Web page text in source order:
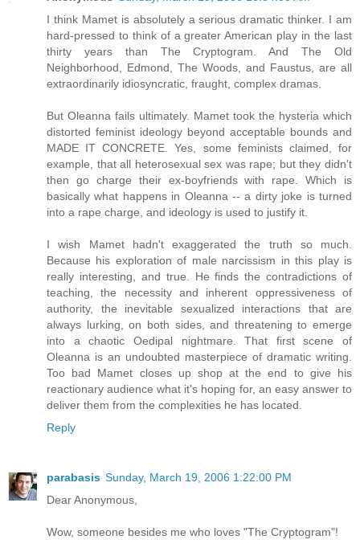
I think Mamet is absolutely a serious dramatic thinker. I am
hard-pressed to think of a greater American play in the last
thirty years than The Cryptogram. And The Old
Neighborhood, Edmond, The Woods, and Faustus, are all
extraordinarily idiosyncratic, fraught, complex dramas.
But Oleanna fails ultimately. Mamet took the hysteria which
distorted feminist ideology beyond acceptable bounds and
MADE IT CONCRETE. Yes, some feminists claimed, for
example, that all heterosexual sex was rape; but they didn't
then go charge their ex-boyfriends with rape. Which is
basically what happens in Oleanna -- a dirty joke is turned
into a rape charge, and ideology is used to justify it.
I wish Mamet hadn't exaggerated the truth so much.
Because his exploration of male narcissism in this play is
really interesting, and true. He finds the contradictions of
teaching, the necessity and inherent oppressiveness of
authority, the inevitable sexualized interactions that are
always lurking, on both sides, and threatening to emerge
into a chaotic Oedipal nightmare. That first scene of
Oleanna is an undoubted masterpiece of dramatic writing.
Too bad Mamet closes up shop at the end to give his
reactionary audience what it's hoping for, an easy answer to
deliver them from the complexities he has located.
Reply
parabasis Sunday, March 19, 2006 1:22:00 PM
Dear Anonymous,
Wow, someone besides me who loves "The Cryptogram"!